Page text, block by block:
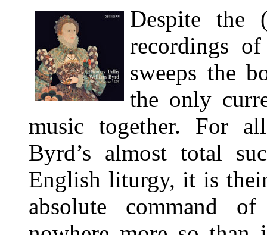
Despite the
recordings
sweeps the
the only
music together. For
Byrd’s almost total
English liturgy, it is
absolute command